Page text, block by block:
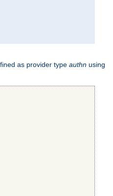
as provider type authn using